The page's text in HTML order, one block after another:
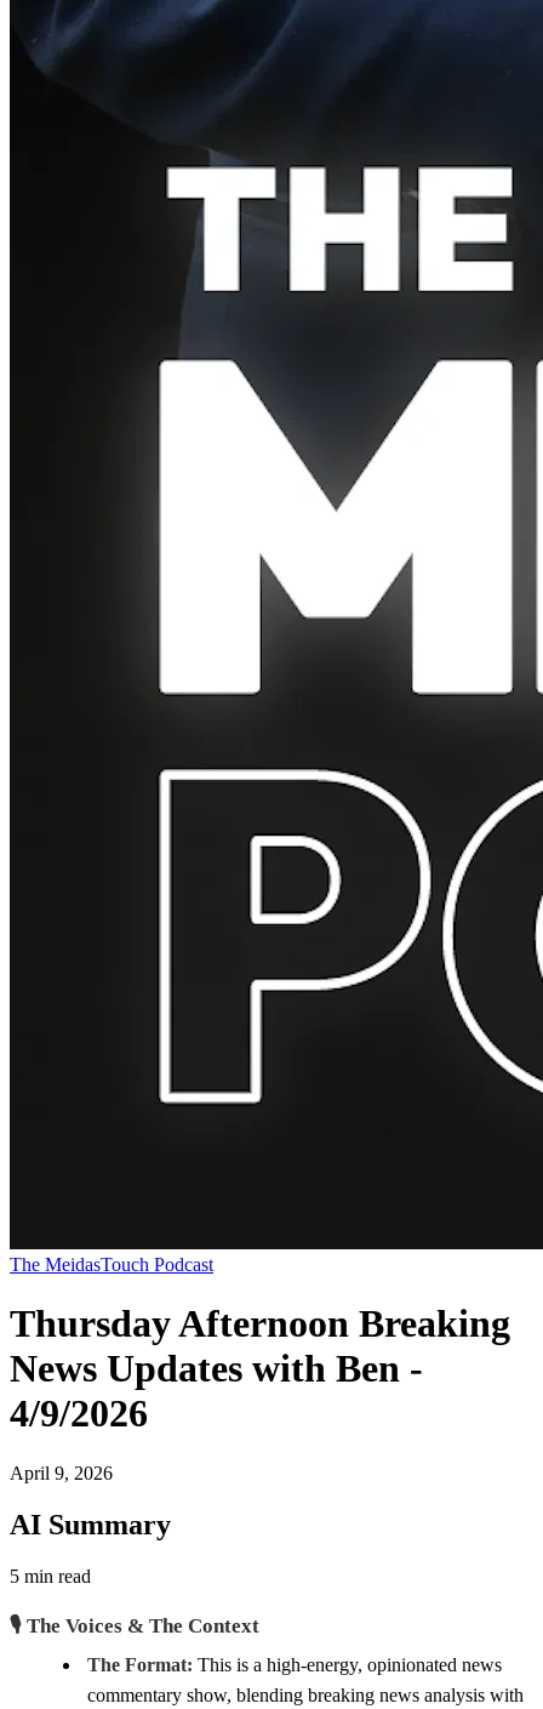
The MeidasTouch Podcast
Thursday Afternoon Breaking
News Updates with Ben -
4/9/2026
April 9, 2026
AI Summary
5 min read
🎙️ The Voices & The Context
The Format: This is a high-energy, opinionated news
commentary show, blending breaking news analysis with